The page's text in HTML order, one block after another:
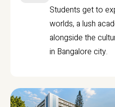
Students get to
worlds, a lush
alongside the
in Bangalore city.